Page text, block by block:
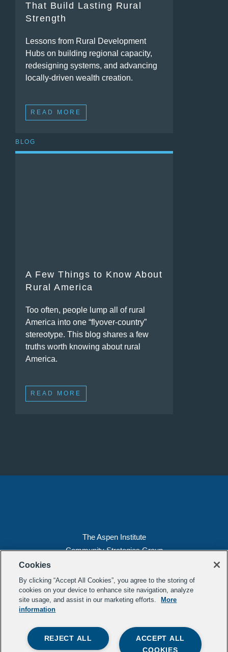
That Build Lasting Rural
Strength
Lessons from Rural Development
Hubs on building regional capacity,
redesigning systems, and advancing
locally-driven wealth creation.
READ MORE
BLOG
A Few Things to Know About
Rural America
Too often, people lump all of rural
America into one “flyover-country”
stereotype. This blog shares a few
truths worth knowing about rural
America.
READ MORE
The Aspen Institute
Community Strategies Group
Washington, DC 20037
Copyright 2022, The Aspen Institute
(202) 763-5800
Transparency
Mail
Cookies
By clicking “Accept All Cookies”, you agree to the storing of
cookies on your device to enhance site navigation, analyze
site usage, and assist in our marketing efforts.
More
information
ACCEPT ALL
COOKIES
REJECT ALL